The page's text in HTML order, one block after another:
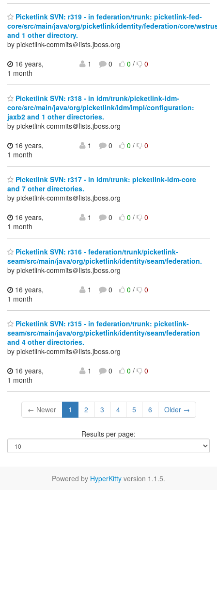
Picketlink SVN: r319 - in federation/trunk: picketlink-fed-
core/src/main/java/org/picketlink/identity/federation/core/
and 1 other directory.
by picketlink-commits＠lists.jboss.org
16 years,
1 month
1 0 0/ 0
Picketlink SVN: r318 - in idm/trunk/picketlink-idm-
core/src/main/java/org/picketlink/idm/impl/configuration:
jaxb2 and 1 other directories.
by picketlink-commits＠lists.jboss.org
16 years,
1 month
1 0 0/ 0
Picketlink SVN: r317 - in idm/trunk: picketlink-idm-core
and 7 other directories.
by picketlink-commits＠lists.jboss.org
16 years,
1 month
1 0 0/ 0
Picketlink SVN: r316 - federation/trunk/picketlink-
seam/src/main/java/org/picketlink/identity/seam/federation.
by picketlink-commits＠lists.jboss.org
16 years,
1 month
1 0 0/ 0
Picketlink SVN: r315 - in federation/trunk: picketlink-
seam/src/main/java/org/picketlink/identity/seam/federation
and 4 other directories.
by picketlink-commits＠lists.jboss.org
16 years,
1 month
1 0 0/ 0
← Newer 1 2 3 4 5 6 Older →
Results per page:
Powered by HyperKitty version 1.1.5.